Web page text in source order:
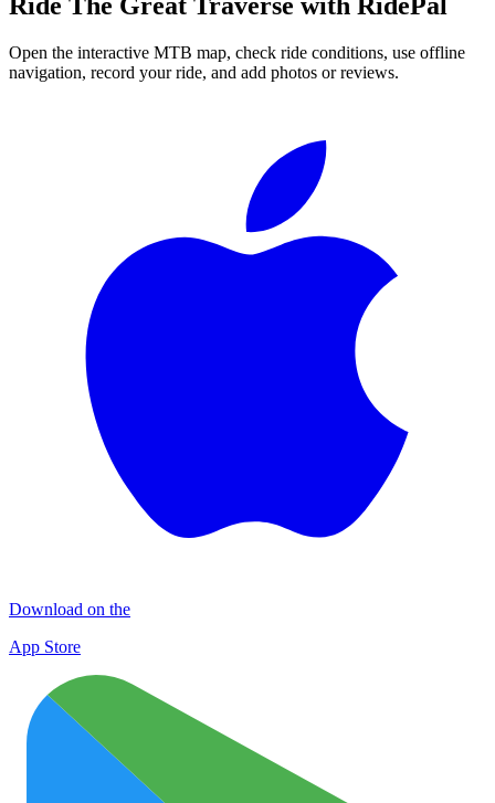
Open the interactive MTB map, check ride conditions, use offline
navigation, record your ride, and add photos or reviews.
Download on the
App Store